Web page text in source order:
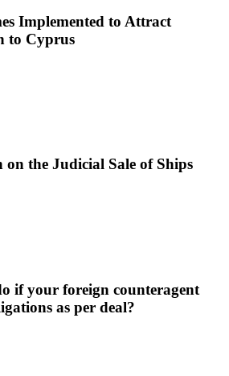
Implemented to Attract
to Cyprus
the Judicial Sale of Ships
if your foreign counteragent
as per deal?